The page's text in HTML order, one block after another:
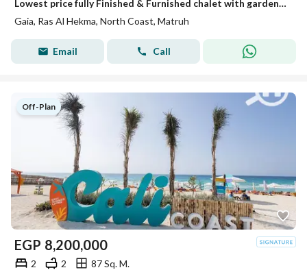
Lowest price fully Finished & Furnished chalet with garden ⁠direct on swimming pool for resale at Gaia, North Coast
Gaia, Ras Al Hekma, North Coast, Matruh
Email Call
Off-Plan
EGP 8,200,000
2 2
87 Sq. M.